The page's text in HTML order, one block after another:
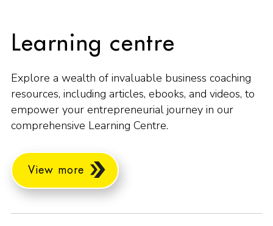
Learning centre
Explore a wealth of invaluable business coaching
resources, including articles, ebooks, and videos, to
empower your entrepreneurial journey in our
comprehensive Learning Centre.
View more